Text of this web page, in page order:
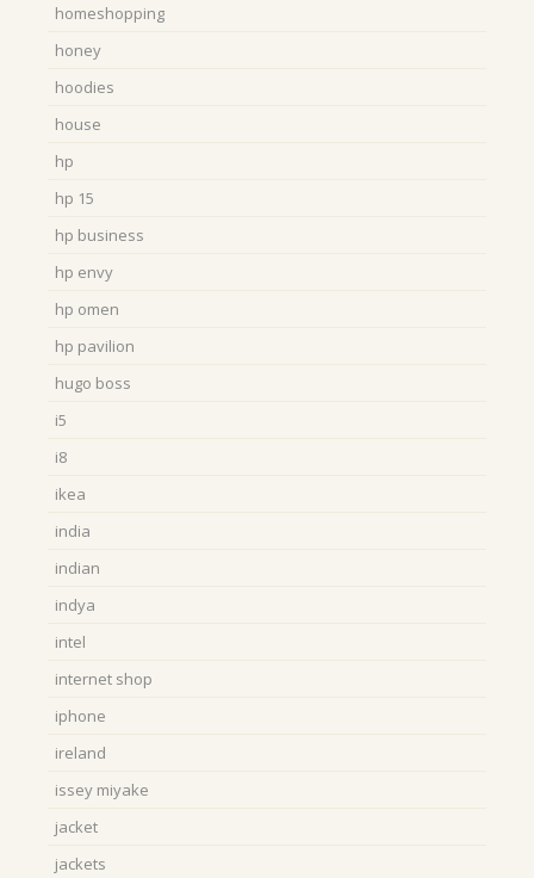
homeshopping
honey
hoodies
house
hp
hp 15
hp business
hp envy
hp omen
hp pavilion
hugo boss
i5
i8
ikea
india
indian
indya
intel
internet shop
iphone
ireland
issey miyake
jacket
jackets